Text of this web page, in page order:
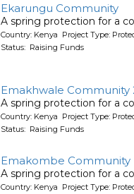
Ekarungu Community
A spring protection for a
Country: Kenya Project Type:
Status: Raising Funds
Emakhwale Community
A spring protection for a
Country: Kenya Project Type:
Status: Raising Funds
Emakombe Community
A spring protection for a
Country: Kenya Project Type: